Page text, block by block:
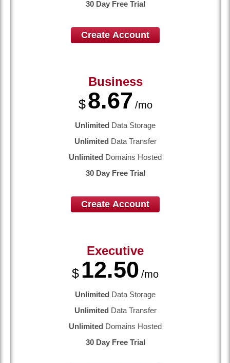
30 Day Free Trial
Create Account
Business
$8.67 /mo
Unlimited Data Storage
Unlimited Data Transfer
Unlimited Domains Hosted
30 Day Free Trial
Create Account
Executive
$ 12.50 /mo
Unlimited Data Storage
Unlimited Data Transfer
Unlimited Domains Hosted
30 Day Free Trial